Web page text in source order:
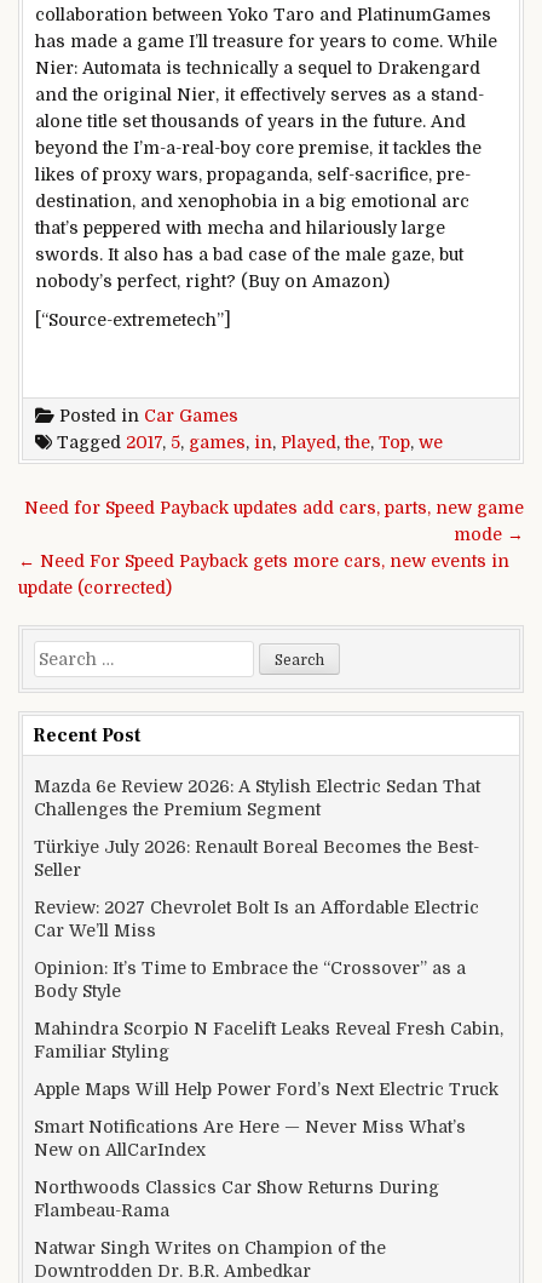
collaboration between Yoko Taro and PlatinumGames
has made a game I’ll treasure for years to come. While
Nier: Automata is technically a sequel to Drakengard
and the original Nier, it effectively serves as a stand-
alone title set thousands of years in the future. And
beyond the I’m-a-real-boy core premise, it tackles the
likes of proxy wars, propaganda, self-sacrifice, pre-
destination, and xenophobia in a big emotional arc
that’s peppered with mecha and hilariously large
swords. It also has a bad case of the male gaze, but
nobody’s perfect, right? (Buy on Amazon)
[“Source-extremetech”]
Posted in Car Games
Tagged 2017, 5, games, in, Played,the, Top, we
Post navigation
Need for Speed Payback updates add cars, parts, new game
mode →
← Need For Speed Payback gets more cars, new events in
update (corrected)
Search for:
Recent Post
Mazda 6e Review 2026: A Stylish Electric Sedan That
Challenges the Premium Segment
Türkiye July 2026: Renault Boreal Becomes the Best-
Seller
Review: 2027 Chevrolet Bolt Is an Affordable Electric
Car We’ll Miss
Opinion: It’s Time to Embrace the “Crossover” as a
Body Style
Mahindra Scorpio N Facelift Leaks Reveal Fresh Cabin,
Familiar Styling
Apple Maps Will Help Power Ford’s Next Electric Truck
Smart Notifications Are Here — Never Miss What’s
New on AllCarIndex
Northwoods Classics Car Show Returns During
Flambeau-Rama
Natwar Singh Writes on Champion of the
Downtrodden Dr. B.R. Ambedkar